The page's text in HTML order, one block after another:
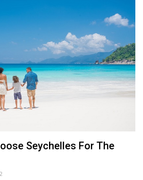
Seychelles For The